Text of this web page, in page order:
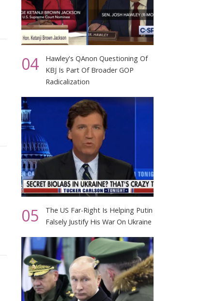
04
Hawley's QAnon Questioning Of
KBJ Is Part Of Broader GOP
Radicalization
05
The US Far-Right Is Helping Putin
Falsely Justify His War On Ukraine